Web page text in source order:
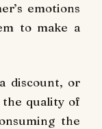
emotions
to make a
discount, or
quality of
the